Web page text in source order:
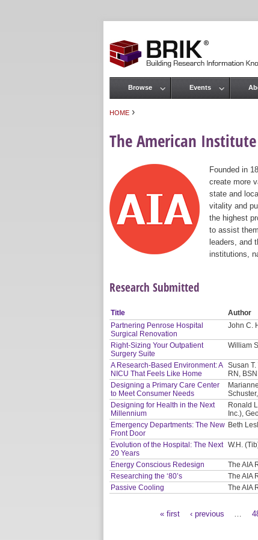
HOME ›
The American
Founded in
create more
state and
vitality and
the highest
to assist
leaders, and
institutions,
Research Submitted
Title Author
Partnering Penrose Hospital
Surgical Renovation
John C.
Right-Sizing Your Outpatient
Surgery Suite
William
A Research-Based Environment: A
NICU That Feels Like Home
Susan
RN,
Designing a Primary Care Center
to Meet Consumer Needs
Designing for Health in the Next
Millennium
Ronald
Inc.),
Emergency Departments: The New
Front Door
Beth
Evolution of the Hospital: The Next
20 Years
W.H.
Energy Conscious Redesign The AIA
Researching the ‘80’s The AIA
Passive Cooling The AIA
« first ‹ previous
Main menu
Browse Events